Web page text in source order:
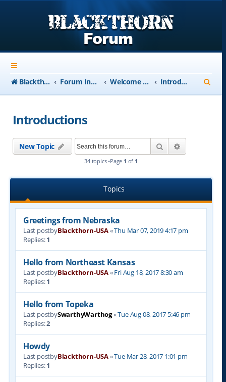
Blackthorn-USA.com Forum Index Welcome to Blackthorn Forum - A user based resource Introductions
e
Introductions
New Topic Search
34 topics •Page 1 of 1
Topics
Greetings from Nebraska
Last postbyBlackthorn-USA«Thu Mar 07, 2019 4:17 pm
Replies:1
Hello from Northeast Kansas
Last postbyBlackthorn-USA«Fri Aug 18, 2017 8:30 am
Replies:1
Hello from Topeka
Last postbySwarthyWarthog«Tue Aug 08, 2017 5:46 pm
Replies:2
Howdy
Last postbyBlackthorn-USA«Tue Mar 28, 2017 1:01 pm
Replies:1